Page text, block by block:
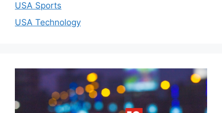
USA Sports
USA Technology